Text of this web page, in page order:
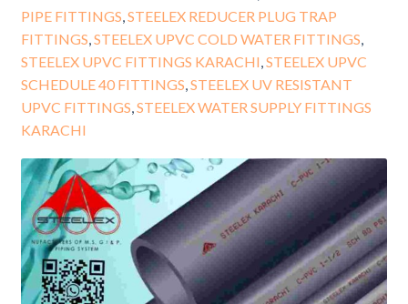
PIPE FITTINGS STEELEX REDUCER PLUG TRAP
FITTINGS STEELEX UPVC COLD WATER FITTINGS
STEELEX UPVC FITTINGS KARACHI STEELEX UPVC
SCHEDULE 40 FITTINGS STEELEX UV RESISTANT
UPVC FITTINGS STEELEX WATER SUPPLY FITTINGS
KARACHI